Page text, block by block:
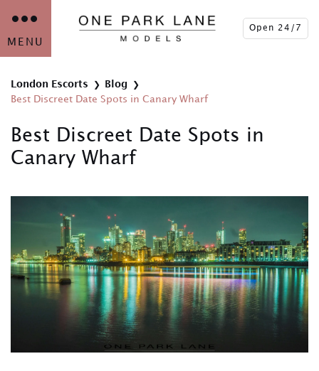
MENU
Open 24/7
London Escorts
Blog
Best Discreet Date Spots in Canary Wharf
Best Discreet Date Spots in
Canary Wharf